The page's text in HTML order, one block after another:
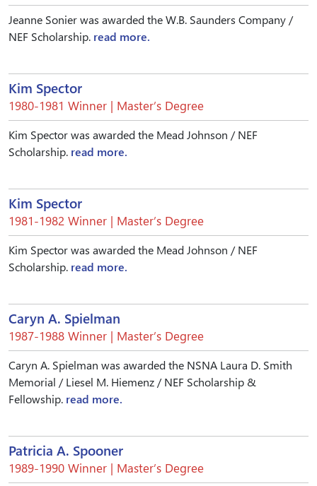
Jeanne Sonier was awarded the W.B. Saunders Company /
NEF Scholarship. read more.
Kim Spector
1980-1981 Winner | Master’s Degree
Kim Spector was awarded the Mead Johnson / NEF
Scholarship. read more.
Kim Spector
1981-1982 Winner | Master’s Degree
Kim Spector was awarded the Mead Johnson / NEF
Scholarship. read more.
Caryn A. Spielman
1987-1988 Winner | Master’s Degree
Caryn A. Spielman was awarded the NSNA Laura D. Smith
Memorial / Liesel M. Hiemenz / NEF Scholarship &
Fellowship. read more.
Patricia A. Spooner
1989-1990 Winner | Master’s Degree